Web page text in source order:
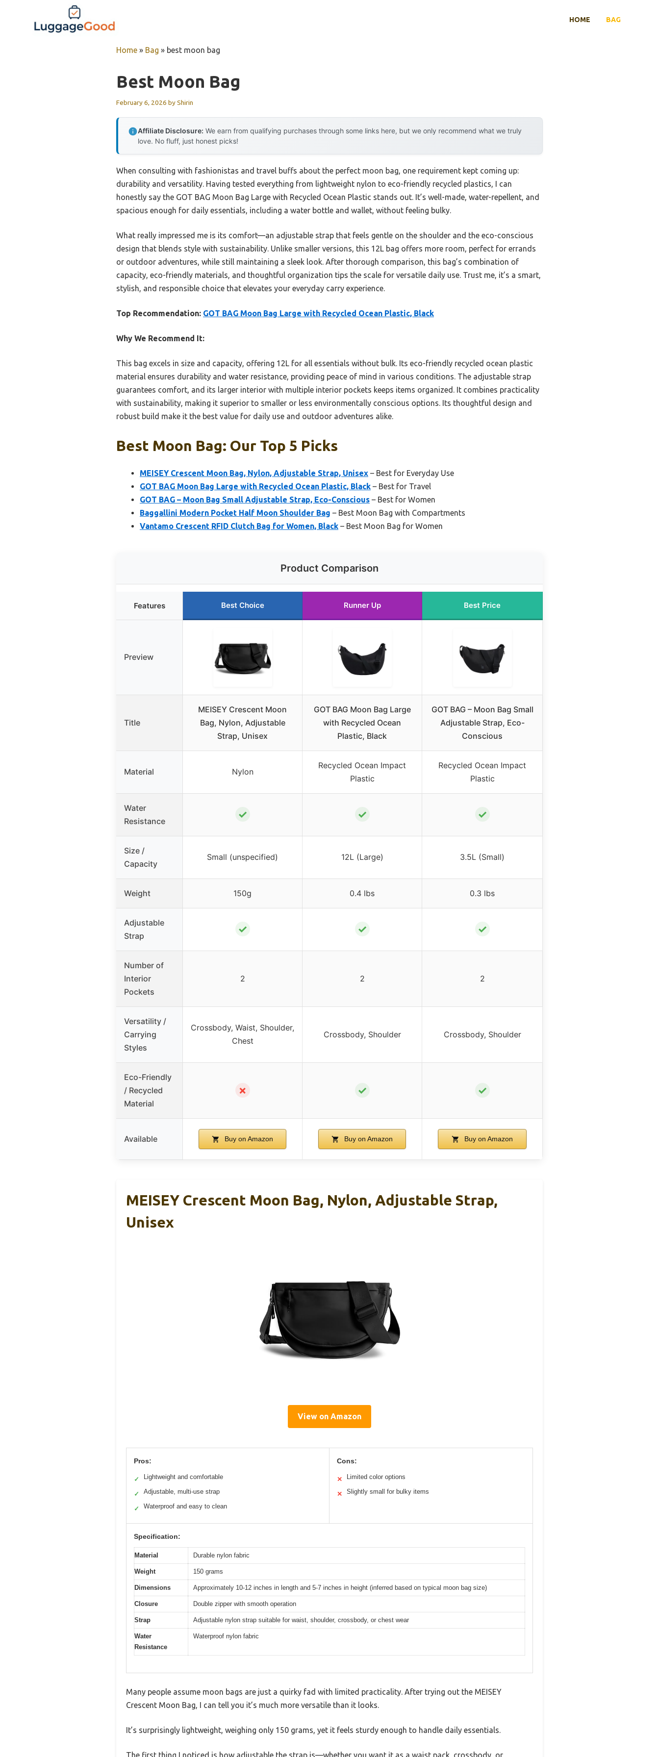
HOME BAG
Home » Bag » best moon bag
Best Moon Bag
February 6, 2026 byShirin
Affiliate Disclosure: We earn from qualifying purchases through some links here, but we only recommend what we truly
love. No fluff, just honest picks!
When consulting with fashionistas and travel buffs about the perfect moon bag, one requirement kept coming up:
durability and versatility. Having tested everything from lightweight nylon to eco-friendly recycled plastics, I can
honestly say the GOT BAG Moon Bag Large with Recycled Ocean Plastic stands out. It’s well-made, water-repellent, and
spacious enough for daily essentials, including a water bottle and wallet, without feeling bulky.
What really impressed me is its comfort—an adjustable strap that feels gentle on the shoulder and the eco-conscious
design that blends style with sustainability. Unlike smaller versions, this 12L bag offers more room, perfect for errands
or outdoor adventures, while still maintaining a sleek look. After thorough comparison, this bag’s combination of
capacity, eco-friendly materials, and thoughtful organization tips the scale for versatile daily use. Trust me, it’s a smart,
stylish, and responsible choice that elevates your everyday carry experience.
Top Recommendation: GOT BAG Moon Bag Large with Recycled Ocean Plastic, Black
Why We Recommend It:
This bag excels in size and capacity, offering 12L for all essentials without bulk. Its eco-friendly recycled ocean plastic
material ensures durability and water resistance, providing peace of mind in various conditions. The adjustable strap
guarantees comfort, and its larger interior with multiple interior pockets keeps items organized. It combines practicality
with sustainability, making it superior to smaller or less environmentally conscious options. Its thoughtful design and
robust build make it the best value for daily use and outdoor adventures alike.
Best Moon Bag: Our Top 5 Picks
MEISEY Crescent Moon Bag, Nylon, Adjustable Strap, Unisex – Best for Everyday Use
GOT BAG Moon Bag Large with Recycled Ocean Plastic, Black – Best for Travel
GOT BAG – Moon Bag Small Adjustable Strap, Eco-Conscious – Best for Women
Baggallini Modern Pocket Half Moon Shoulder Bag – Best Moon Bag with Compartments
Vantamo Crescent RFID Clutch Bag for Women, Black – Best Moon Bag for Women
Product Comparison
Features Best Choice Runner Up Best Price
Preview
Title
MEISEY Crescent Moon
Bag, Nylon, Adjustable
Strap, Unisex
GOT BAG Moon Bag Large
with Recycled Ocean
Plastic, Black
GOT BAG – Moon Bag Small
Adjustable Strap, Eco-
Conscious
Material Nylon
Recycled Ocean Impact
Plastic
Recycled Ocean Impact
Plastic
Water
Resistance
✓ ✓ ✓
Size /
Capacity
Small (unspecified) 12L (Large) 3.5L (Small)
Weight 150g 0.4 lbs 0.3 lbs
Adjustable
Strap
✓ ✓ ✓
Number of
Interior
Pockets
2 2 2
Versatility /
Carrying
Styles
Crossbody, Waist, Shoulder,
Chest
Crossbody, Shoulder Crossbody, Shoulder
Eco-Friendly
/ Recycled
Material
✗ ✓ ✓
Available Buy on Amazon Buy on Amazon Buy on Amazon
MEISEY Crescent Moon Bag, Nylon, Adjustable Strap,
Unisex
View on Amazon
Pros:
✓ Lightweight and comfortable
✓ Adjustable, multi-use strap
✓ Waterproof and easy to clean
Cons:
✕ Limited color options
✕ Slightly small for bulky items
Specification:
Material Durable nylon fabric
Weight 150 grams
Dimensions Approximately 10-12 inches in length and 5-7 inches in height (inferred based on typical moon bag size)
Closure Double zipper with smooth operation
Strap Adjustable nylon strap suitable for waist, shoulder, crossbody, or chest wear
Water
Resistance
Waterproof nylon fabric
Many people assume moon bags are just a quirky fad with limited practicality. After trying out the MEISEY
Crescent Moon Bag, I can tell you it’s much more versatile than it looks.
It’s surprisingly lightweight, weighing only 150 grams, yet it feels sturdy enough to handle daily essentials.
The first thing I noticed is how adjustable the strap is—whether you want it as a waist pack, crossbody, or